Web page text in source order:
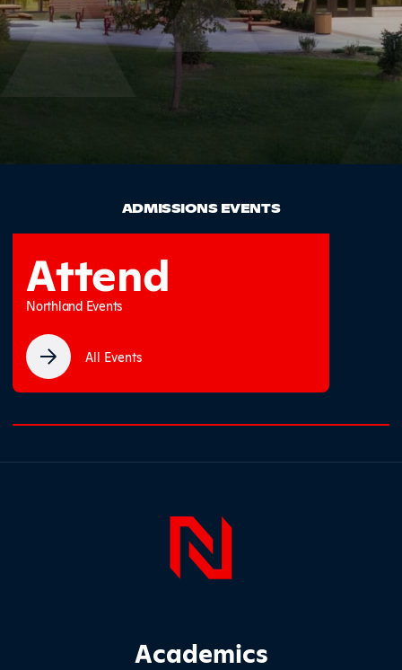
ADMISSIONS EVENTS
Attend
Northland Events
All Events
0% completed
Page
Footer Main Site Sections
Academics